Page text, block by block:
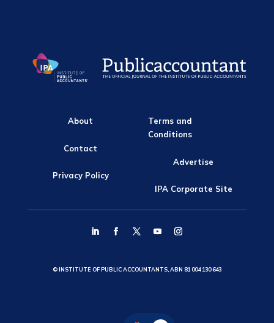
About
Contact
Privacy Policy
Terms and
Conditions
Advertise
IPA Corporate Site
© INSTITUTE OF PUBLIC ACCOUNTANTS, ABN 81 004 130 643